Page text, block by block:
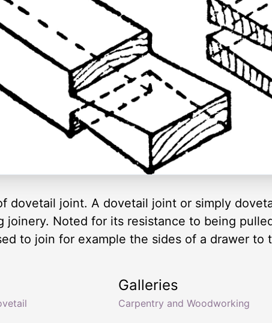
dovetail joint. A dovetail joint or simply
joinery. Noted for its resistance to being
to join for example the sides of a drawer to
Galleries
Carpentry and Woodworking